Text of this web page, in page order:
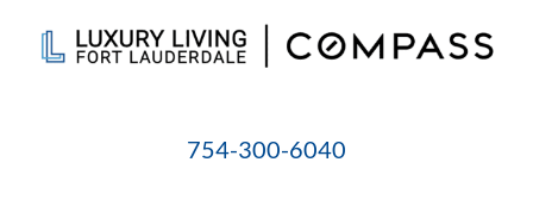
754-300-6040